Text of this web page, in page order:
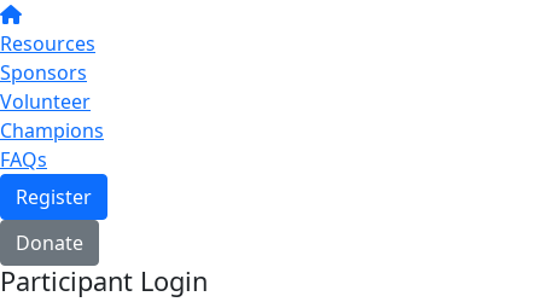
Resources
Sponsors
Volunteer
Champions
FAQs
Register
Donate
Participant Login